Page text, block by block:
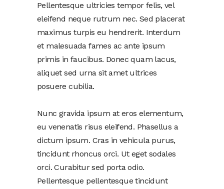
Pellentesque ultricies tempor felis, vel
eleifend neque rutrum nec. Sed placerat
maximus turpis eu hendrerit. Interdum
et malesuada fames ac ante ipsum
primis in faucibus. Donec quam lacus,
aliquet sed urna sit amet ultrices
posuere cubilia.
Nunc gravida ipsum at eros elementum,
eu venenatis risus eleifend. Phasellus a
dictum ipsum. Cras in vehicula purus,
tincidunt rhoncus orci. Ut eget sodales
orci. Curabitur sed porta odio.
Pellentesque pellentesque tincidunt